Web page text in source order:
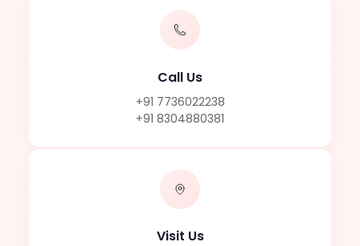
Call Us
+91 7736022238
+91 8304880381
Visit Us